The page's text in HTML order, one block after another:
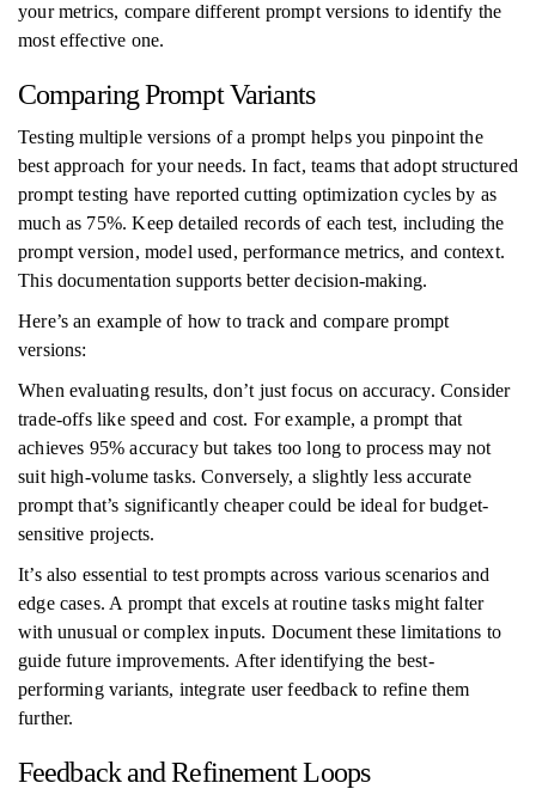
your metrics, compare different prompt versions to identify the
most effective one.
Comparing Prompt Variants
Testing multiple versions of a prompt helps you pinpoint the
best approach for your needs. In fact, teams that adopt structured
prompt testing have reported cutting optimization cycles by as
much as 75%. Keep detailed records of each test, including the
prompt version, model used, performance metrics, and context.
This documentation supports better decision-making.
Here’s an example of how to track and compare prompt
versions:
When evaluating results, don’t just focus on accuracy. Consider
trade-offs like speed and cost. For example, a prompt that
achieves 95% accuracy but takes too long to process may not
suit high-volume tasks. Conversely, a slightly less accurate
prompt that’s significantly cheaper could be ideal for budget-
sensitive projects.
It’s also essential to test prompts across various scenarios and
edge cases. A prompt that excels at routine tasks might falter
with unusual or complex inputs. Document these limitations to
guide future improvements. After identifying the best-
performing variants, integrate user feedback to refine them
further.
Feedback and Refinement Loops